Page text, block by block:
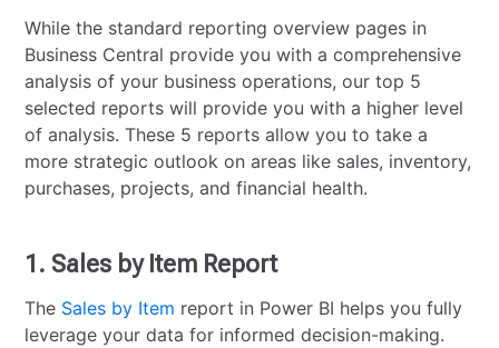
While the standard reporting overview pages in
Business Central provide you with a comprehensive
analysis of your business operations, our top 5
selected reports will provide you with a higher level
of analysis. These 5 reports allow you to take a
more strategic outlook on areas like sales, inventory,
purchases, projects, and financial health.
1. Sales by Item Report
The Sales by Item report in Power BI helps you fully
leverage your data for informed decision-making.